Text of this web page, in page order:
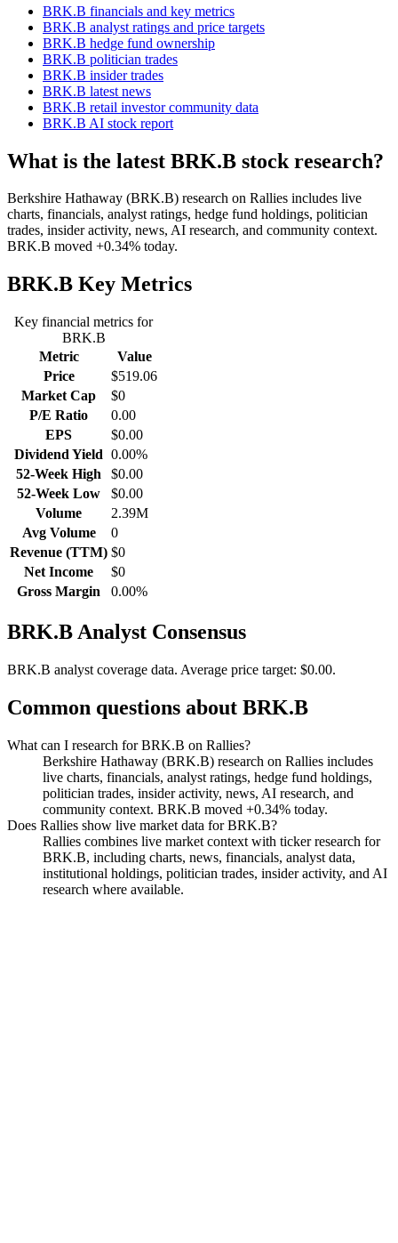
BRK.B financials and key metrics
BRK.B analyst ratings and price targets
BRK.B hedge fund ownership
BRK.B politician trades
BRK.B insider trades
BRK.B latest news
BRK.B retail investor community data
BRK.B AI stock report
What is the latest BRK.B stock research?
Berkshire Hathaway (BRK.B) research on Rallies includes live
charts, financials, analyst ratings, hedge fund holdings, politician
trades, insider activity, news, AI research, and community context.
BRK.B moved +0.34% today.
BRK.B Key Metrics
Key financial metrics for
BRK.B
Metric
Value
Price
$519.06
Market Cap
$0
P/E Ratio
0.00
EPS
$0.00
Dividend Yield 0.00%
52-Week High
$0.00
52-Week Low
$0.00
Volume
2.39M
Avg Volume
0
Revenue (TTM) $0
Net Income
$0
Gross Margin
0.00%
BRK.B Analyst Consensus
BRK.B analyst coverage data. Average price target: $0.00.
Common questions about BRK.B
What can I research for BRK.B on Rallies?
Berkshire Hathaway (BRK.B) research on Rallies includes
live charts, financials, analyst ratings, hedge fund holdings,
politician trades, insider activity, news, AI research, and
community context. BRK.B moved +0.34% today.
Does Rallies show live market data for BRK.B?
Rallies combines live market context with ticker research for
BRK.B, including charts, news, financials, analyst data,
institutional holdings, politician trades, insider activity, and AI
research where available.